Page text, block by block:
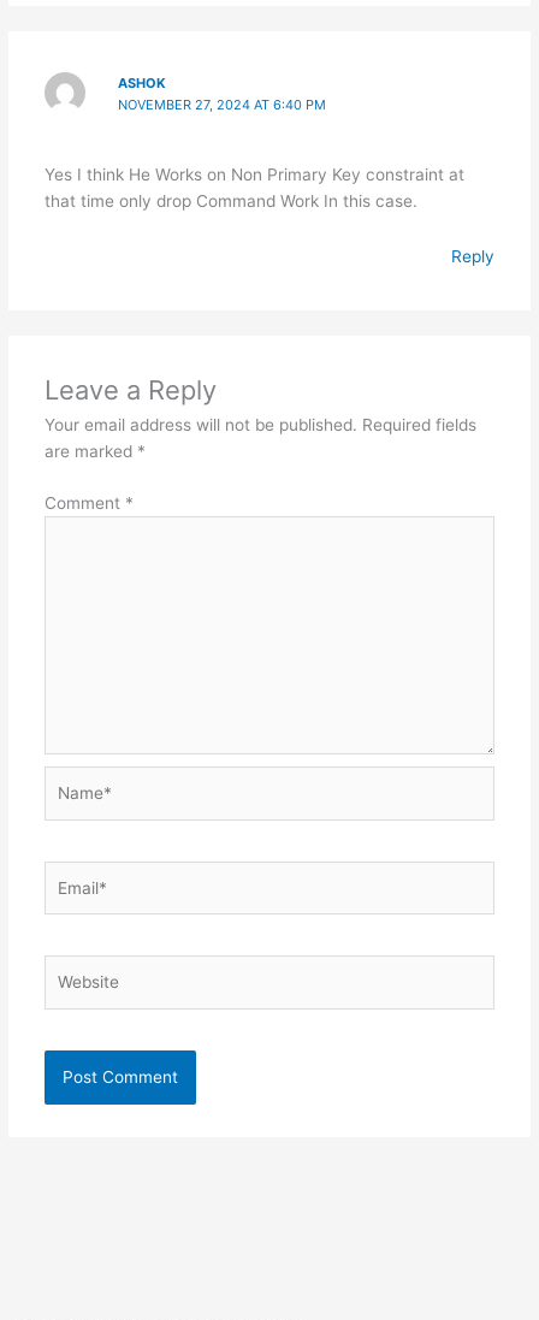
ASHOK
NOVEMBER 27, 2024 AT 6:40 PM
Yes I think He Works on Non Primary Key constraint at
that time only drop Command Work In this case.
Reply
Leave a Reply
Your email address will not be published. Required fields
are marked *
Comment *